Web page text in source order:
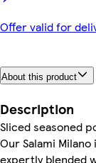
Offer valid for
About this product
Description
Sliced seasoned
Our Salami
expertly blended